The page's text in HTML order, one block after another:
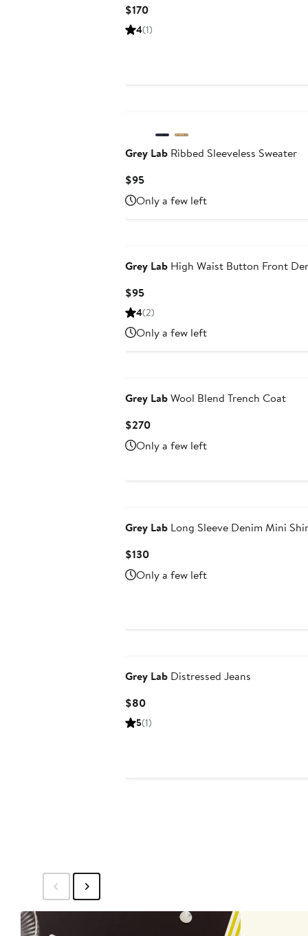
$170Current
Price
4(1)
Grey Lab Ribbed Sleeveless Sweater
$95Current
Price
$95
Only a few left
Grey Lab High Waist Button Front
$95Current
Price
4(2)
Only a few left
Grey LabWool Blend Trench Coat
$270Current
Price
$270
Only a few left
Grey Lab Long Sleeve Denim Mini
$130Current
Price
$130
Only a few left
Grey Lab Distressed Jeans
$80Current
Price
5(1)